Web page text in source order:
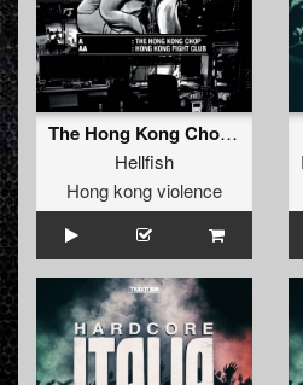
The Hong Kong Chop (original mix)
Hellfish
Hong kong violence